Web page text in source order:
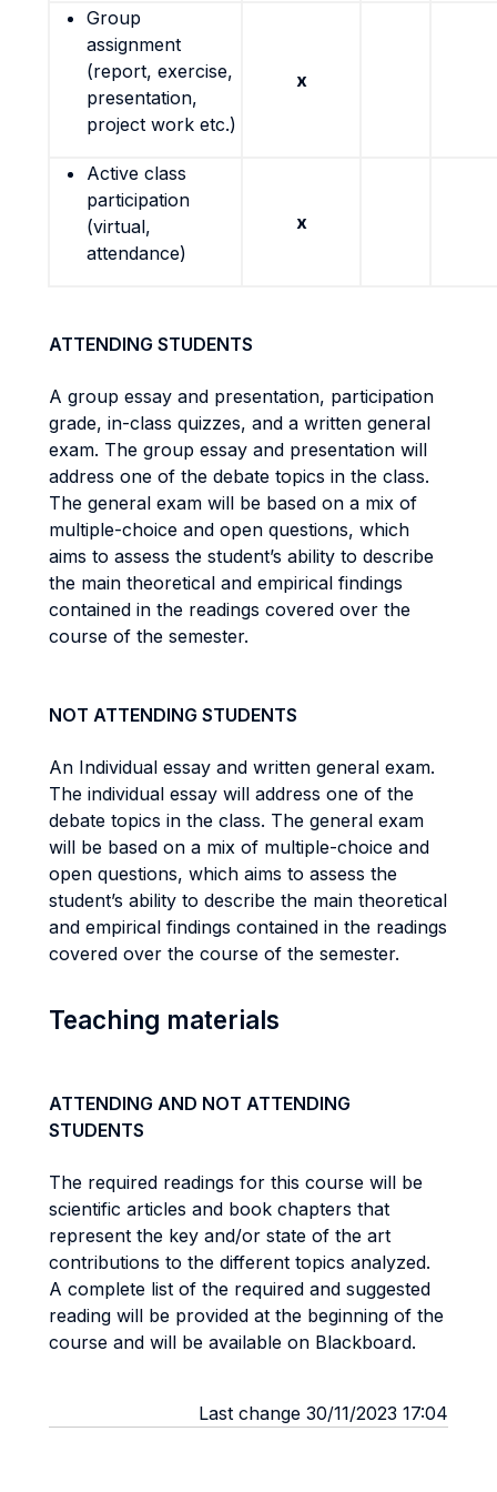
Group
assignment
(report, exercise,
presentation,
project work etc.)
x
Active class
participation
(virtual,
attendance)
x
ATTENDING STUDENTS
A group essay and presentation, participation
grade, in-class quizzes, and a written general
exam. The group essay and presentation will
address one of the debate topics in the class.
The general exam will be based on a mix of
multiple-choice and open questions, which
aims to assess the student’s ability to describe
the main theoretical and empirical findings
contained in the readings covered over the
course of the semester.
NOT ATTENDING STUDENTS
An Individual essay and written general exam.
The individual essay will address one of the
debate topics in the class. The general exam
will be based on a mix of multiple-choice and
open questions, which aims to assess the
student’s ability to describe the main theoretical
and empirical findings contained in the readings
covered over the course of the semester.
Teaching materials
ATTENDING AND NOT ATTENDING
STUDENTS
The required readings for this course will be
scientific articles and book chapters that
represent the key and/or state of the art
contributions to the different topics analyzed.
A complete list of the required and suggested
reading will be provided at the beginning of the
course and will be available on Blackboard.
Last change 30/11/2023 17:04